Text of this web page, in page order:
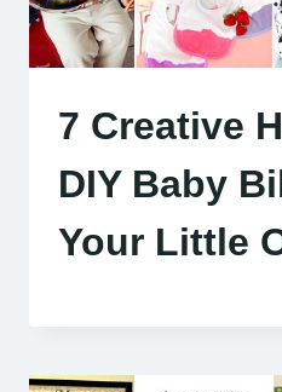
7 Creative
DIY Baby
Your Little